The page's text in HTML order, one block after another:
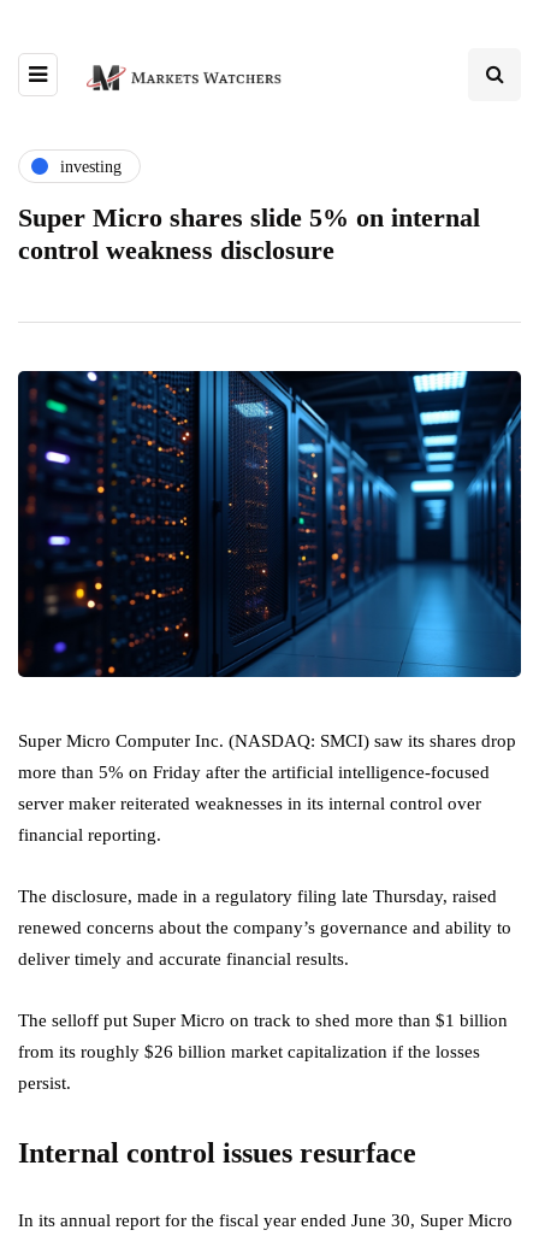
investing
Super Micro shares slide 5% on internal
control weakness disclosure
Super Micro Computer Inc. (NASDAQ: SMCI) saw its shares drop
more than 5% on Friday after the artificial intelligence-focused
server maker reiterated weaknesses in its internal control over
financial reporting.
The disclosure, made in a regulatory filing late Thursday, raised
renewed concerns about the company’s governance and ability to
deliver timely and accurate financial results.
The selloff put Super Micro on track to shed more than $1 billion
from its roughly $26 billion market capitalization if the losses
persist.
Internal control issues resurface
In its annual report for the fiscal year ended June 30, Super Micro